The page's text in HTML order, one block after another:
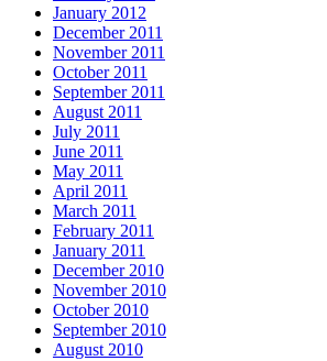
January 2012
December 2011
November 2011
October 2011
September 2011
August 2011
July 2011
June 2011
May 2011
April 2011
March 2011
February 2011
January 2011
December 2010
November 2010
October 2010
September 2010
August 2010